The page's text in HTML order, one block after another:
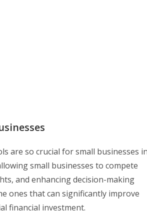
are so crucial for small businesses
small businesses to compete
and enhancing decision-making
ones that can significantly improve
financial investment.